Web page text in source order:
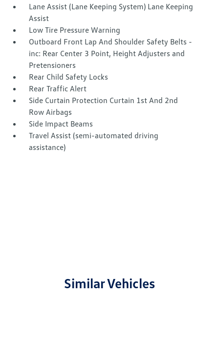
Lane Assist (Lane Keeping System) Lane Keeping
Assist
Low Tire Pressure Warning
Outboard Front Lap And Shoulder Safety Belts -
inc: Rear Center 3 Point, Height Adjusters and
Pretensioners
Rear Child Safety Locks
Rear Traffic Alert
Side Curtain Protection Curtain 1st And 2nd
Row Airbags
Side Impact Beams
Travel Assist (semi-automated driving
assistance)
Similar Vehicles